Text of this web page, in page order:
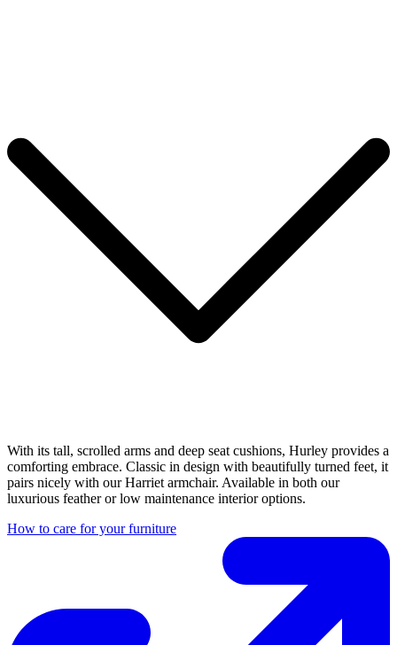
With its tall, scrolled arms and deep seat cushions, Hurley provides a
comforting embrace. Classic in design with beautifully turned feet, it
pairs nicely with our Harriet armchair. Available in both our
luxurious feather or low maintenance interior options.
How to care for your furniture